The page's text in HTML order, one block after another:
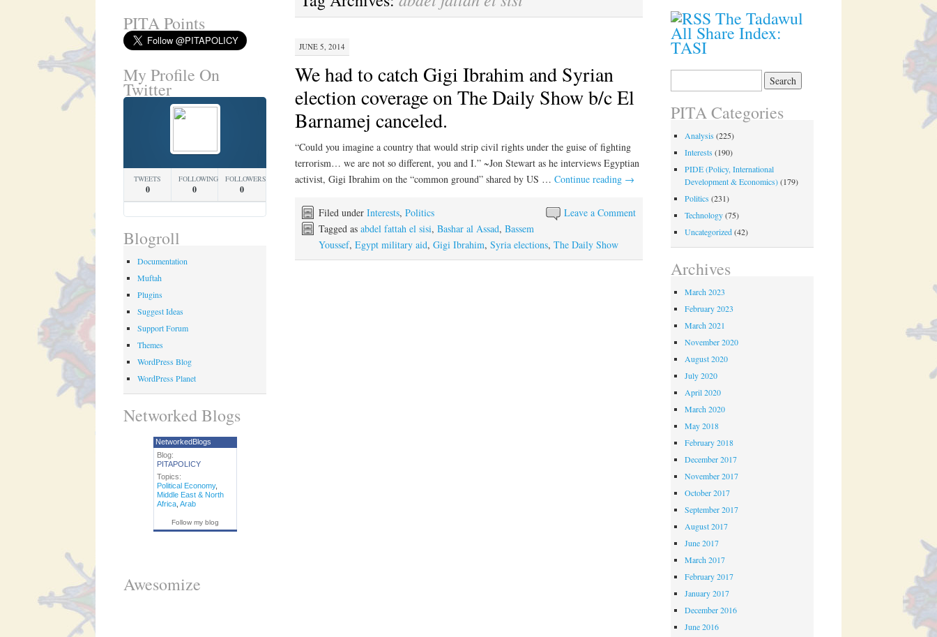
JUNE 5, 2014
We had to catch Gigi Ibrahim and Syrian
election coverage on The Daily Show b/c El
Barnamej canceled.
“Could you imagine a country that would strip civil rights under the guise of fighting
terrorism… we are not so different, you and I.” ~Jon Stewart as he interviews Egyptian
activist, Gigi Ibrahim on the “common ground” shared by US … Continue reading →
Leave a Comment
Filed under Interests, Politics
Tagged as abdel fattah el sisi, Bashar al Assad, Bassem
Youssef, Egypt military aid, Gigi Ibrahim, Syria elections, The Daily Show
PITA Points
My Profile On
Twitter
TWEETS
0
FOLLOWING
0
FOLLOWERS
0
Blogroll
Documentation
Muftah
Plugins
Suggest Ideas
Support Forum
Themes
WordPress Blog
WordPress Planet
Networked Blogs
NetworkedBlogs
Blog:
PITAPOLICY
Topics:
Political Economy,
Middle East & North
Africa, Arab
Follow my blog
Awesomize
The Tadawul
All Share Index:
TASI
PITA Categories
Analysis (225)
Interests (190)
PIDE (Policy, International
Development & Economics)(179)
Politics (231)
Technology(75)
Uncategorized(42)
Archives
March 2023
February 2023
March 2021
November 2020
August 2020
July 2020
April 2020
March 2020
May 2018
February 2018
December 2017
November 2017
October 2017
September 2017
August 2017
June 2017
March 2017
February 2017
January 2017
December 2016
June 2016